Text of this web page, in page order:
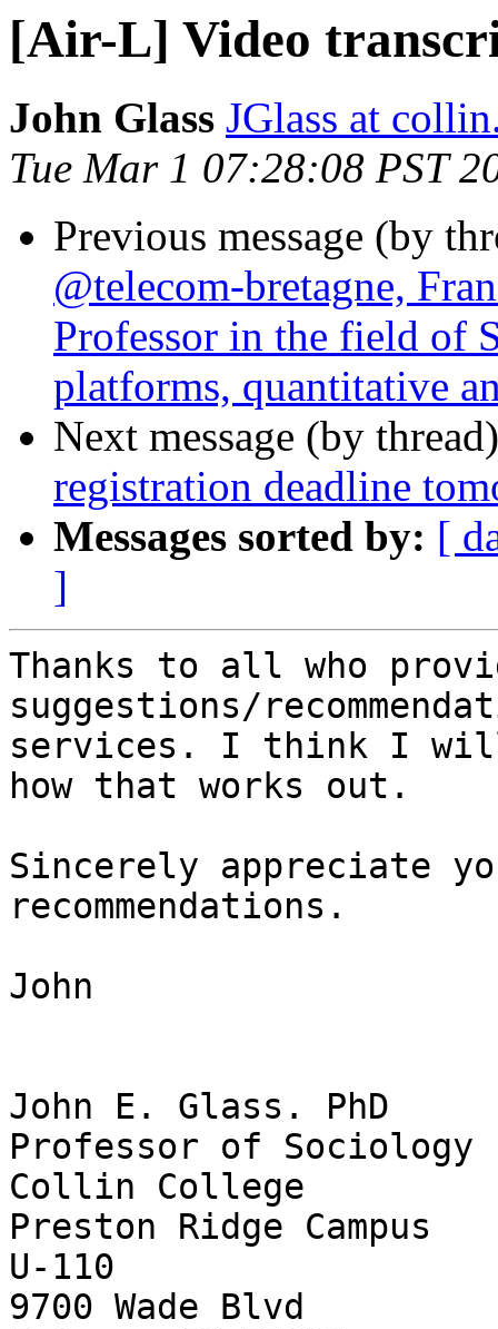
[Air-L] Video
John Glass JGlass at
Tue Mar 1 07:28:08 PST
Previous message (by
@telecom-bretagne,
Professor in the field of
platforms, quantitative
Next message (by
registration deadline
Messages sorted by: [
]
Thanks to all who
suggestions/
services. I think I will
how that works out.
Sincerely appreciate
recommendations.
John
John E. Glass. PhD
Professor of Sociology
Collin College
Preston Ridge Campus
U-110
9700 Wade Blvd